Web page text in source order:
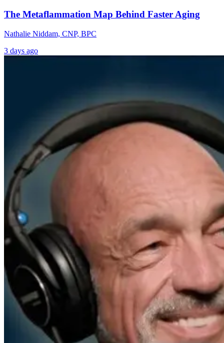
The Metaflammation Map Behind Faster Aging
Nathalie Niddam, CNP, BPC
3 days ago